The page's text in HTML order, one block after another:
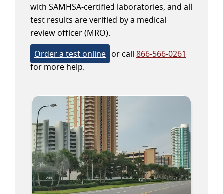
with SAMHSA-certified laboratories, and all
test results are verified by a medical
review officer (MRO).
Order a test online or call 866-566-0261
for more help.